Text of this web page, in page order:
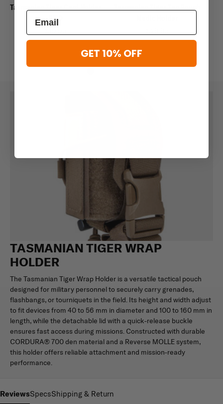
Tasmanian Tiger Card Holder
RFID
TASMANIAN TIGER WRAP
HOLDER
The Tasmanian Tiger Wrap Holder is a versatile tactical pouch
designed for military personnel to securely carry grenades,
flashbangs, or tourniquets in the field. Its height and width adjust
to fit devices from 40 to 56 mm in diameter and 100 to 160 mm in
length, while the detachable lid with a quick-release buckle
ensures fast access during missions. Constructed with durable
CORDURA® 700 den material and a Reverse MOLLE system,
this holder offers reliable attachment and mission-ready
performance.
ReviewsSpecsShipping & Return
GET 10% OFF